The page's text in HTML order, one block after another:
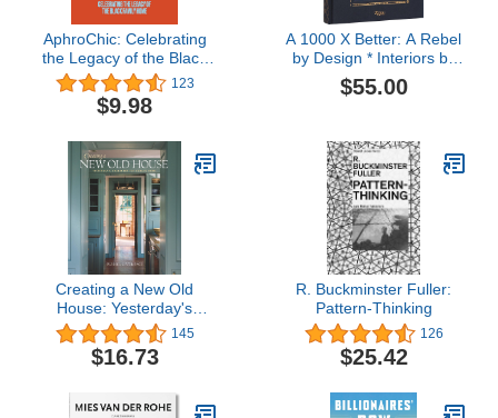
AphroChic: Celebrating
the Legacy of the Black
Family Home 123
$9.98
A 1000 X Better: A Rebel
by Design * Interiors by
Kirsten Blazek
$55.00
Creating a New Old
House: Yesterday's
Character for Today's
Home
145
$16.73
R. Buckminster Fuller:
Pattern-Thinking
126
$25.42